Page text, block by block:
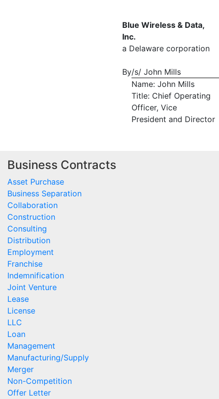
Blue Wireless & Data,
Inc.
a Delaware corporation
By/s/ John Mills
Name: John Mills
Title: Chief Operating
Officer, Vice
President and Director
Business Contracts
Asset Purchase
Business Separation
Collaboration
Construction
Consulting
Distribution
Employment
Franchise
Indemnification
Joint Venture
Lease
License
LLC
Loan
Management
Manufacturing/Supply
Merger
Non-Competition
Offer Letter